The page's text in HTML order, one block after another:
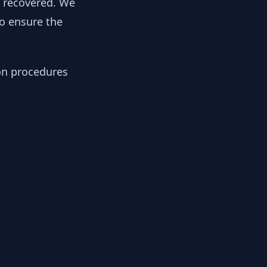
ensure the
procedures